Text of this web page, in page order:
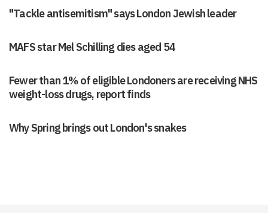
"Tackle antisemitism" says London Jewish leader
MAFS star Mel Schilling dies aged 54
Fewer than 1% of eligible Londoners are receiving NHS
weight-loss drugs, report finds
Why Spring brings out London's snakes